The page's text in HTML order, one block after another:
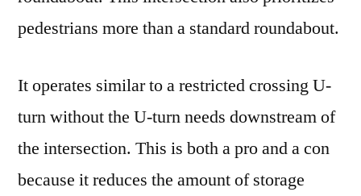
pedestrians more than a standard roundabout.
It operates similar to a restricted crossing U-
turn without the U-turn needs downstream of
the intersection. This is both a pro and a con
because it reduces the amount of storage